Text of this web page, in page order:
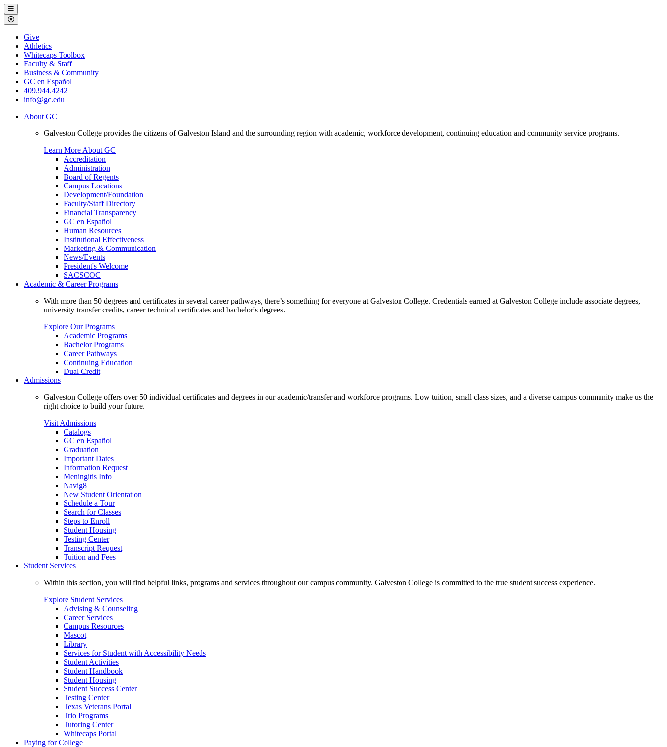
Galveston
College
Menu
Close
Menu
Galveston
College
Give
Athletics
Whitecaps Toolbox
Faculty & Staff
Business & Community
GC en Español
409.944.4242
info@gc.edu
About GC
Galveston College provides the citizens of Galveston Island and the surrounding region with academic, workforce development, continuing education and community service programs.
Learn More About GC
Accreditation
Administration
Board of Regents
Campus Locations
Development/Foundation
Faculty/Staff Directory
Financial Transparency
GC en Español
Human Resources
Institutional Effectiveness
Marketing & Communication
News/Events
President's Welcome
SACSCOC
Academic & Career Programs
With more than 50 degrees and certificates in several career pathways, there’s something for everyone at Galveston College. Credentials earned at Galveston College include associate degrees,
university-transfer credits, career-technical certificates and bachelor's degrees.
Explore Our Programs
Academic Programs
Bachelor Programs
Career Pathways
Continuing Education
Dual Credit
Admissions
Galveston College offers over 50 individual certificates and degrees in our academic/transfer and workforce programs. Low tuition, small class sizes, and a diverse campus community make us the
right choice to build your future.
Visit Admissions
Catalogs
GC en Español
Graduation
Important Dates
Information Request
Meningitis Info
Navig8
New Student Orientation
Schedule a Tour
Search for Classes
Steps to Enroll
Student Housing
Testing Center
Transcript Request
Tuition and Fees
Student Services
Within this section, you will find helpful links, programs and services throughout our campus community. Galveston College is committed to the true student success experience.
Explore Student Services
Advising & Counseling
Career Services
Campus Resources
Mascot
Library
Services for Student with Accessibility Needs
Student Activities
Student Handbook
Student Housing
Student Success Center
Testing Center
Texas Veterans Portal
Trio Programs
Tutoring Center
Whitecaps Portal
Paying for College